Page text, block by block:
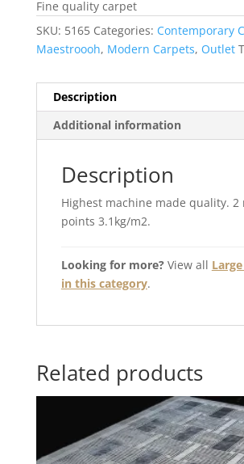
Fine quality carpet
SKU: 5165 Categories: Contemporary
Maestroooh, Modern Carpets, Outlet
Description
Additional information
Description
Highest machine made quality. 2
points 3.1kg/m2.
Looking for more?View all
in this category.
Related products